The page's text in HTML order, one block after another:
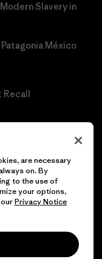
Slavery in
México
Recall
are necessary
on. By
to the use of
your options,
Privacy Notice